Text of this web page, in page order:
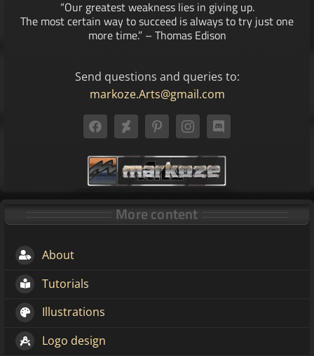
“Our greatest weakness lies in giving up.
The most certain way to succeed is always to try just one
more time.” – Thomas Edison
Send questions and queries to:
markoze.Arts@gmail.com
More content
About
Tutorials
Illustrations
Logo design